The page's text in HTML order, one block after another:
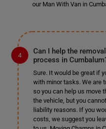
our Man With Van in
Can I help the
process in
Sure. It would be great if
with minor tasks. We are
so you can help us move
the vehicle, but you
liability reasons. If you
costs, we suggest you